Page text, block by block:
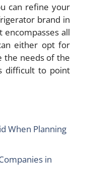
can refine your
brand in
all
either opt for
the needs of the
difficult to point
When Planning
in